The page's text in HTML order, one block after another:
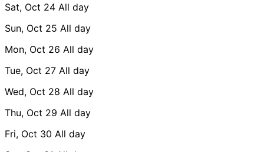
Sat, Oct 24 All day
Sun, Oct 25 All day
Mon, Oct 26 All day
Tue, Oct 27 All day
Wed, Oct 28 All day
Thu, Oct 29 All day
Fri, Oct 30 All day